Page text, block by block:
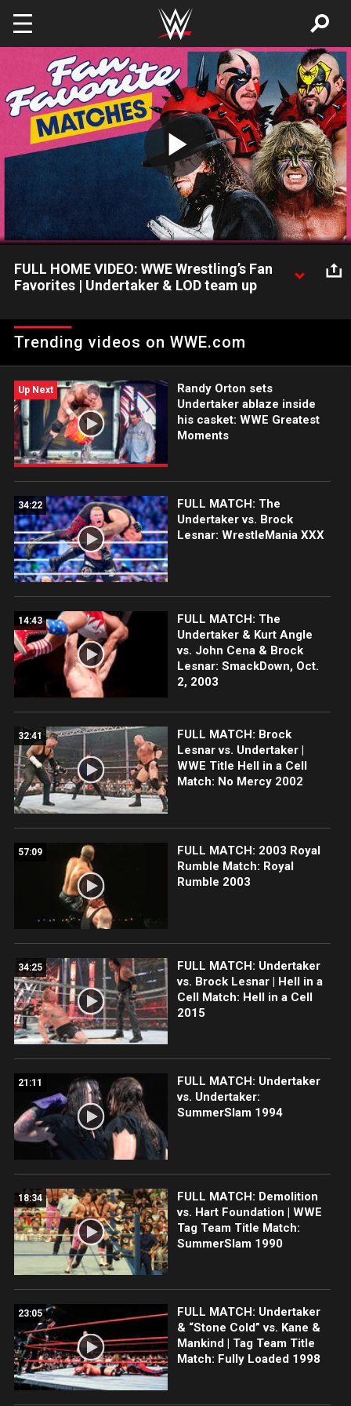
Skip to main content
Play
Video
FULL HOME VIDEO: WWE Wrestling’s Fan
Favorites | Undertaker & LOD team up
matches. The Undertaker teams with The Legion of Doom to
battle The Mountie & The Beverly Brothers. “Macho Man”
more!
Trending videos on WWE.com
Up Next
Randy Orton sets
Undertaker ablaze inside
his casket: WWE Greatest
Moments
34:22
FULL MATCH: The
Undertaker vs. Brock
Lesnar: WrestleMania XXX
14:43
FULL MATCH: The
Undertaker & Kurt Angle
vs. John Cena & Brock
Lesnar: SmackDown, Oct.
2, 2003
32:41
FULL MATCH: Brock
Lesnar vs. Undertaker |
WWE Title Hell in a Cell
Match: No Mercy 2002
57:09
FULL MATCH: 2003 Royal
Rumble Match: Royal
Rumble 2003
34:25
FULL MATCH: Undertaker
vs. Brock Lesnar | Hell in a
Cell Match: Hell in a Cell
2015
21:11
FULL MATCH: Undertaker
vs. Undertaker:
SummerSlam 1994
18:34
FULL MATCH: Demolition
vs. Hart Foundation | WWE
Tag Team Title Match:
SummerSlam 1990
23:05
FULL MATCH: Undertaker
& “Stone Cold” vs. Kane &
Mankind | Tag Team Title
Match: Fully Loaded 1998